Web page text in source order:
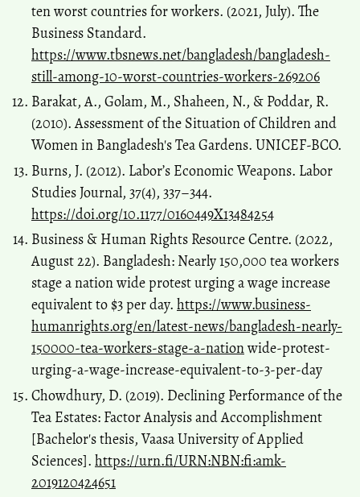
ten worst countries for workers. (2021, July). The
Business Standard.
https://www.tbsnews.net/bangladesh/bangladesh-
still-among-10-worst-countries-workers-269206
Barakat, A., Golam, M., Shaheen, N., & Poddar, R.
(2010). Assessment of the Situation of Children and
Women in Bangladesh's Tea Gardens. UNICEF-BCO.
Burns, J. (2012). Labor’s Economic Weapons. Labor
Studies Journal, 37(4), 337–344.
https://doi.org/10.1177/0160449X13484254
Business & Human Rights Resource Centre. (2022,
August 22). Bangladesh: Nearly 150,000 tea workers
stage a nation wide protest urging a wage increase
equivalent to $3 per day. https://www.business-
humanrights.org/en/latest-news/bangladesh-nearly-
150000-tea-workers-stage-a-nationwide-protest-
urging-a-wage-increase-equivalent-to-3-per-day
Chowdhury, D. (2019). Declining Performance of the
Tea Estates: Factor Analysis and Accomplishment
[Bachelor's thesis, Vaasa University of Applied
Sciences]. https://urn.fi/URN:NBN:fi:amk-
2019120424651